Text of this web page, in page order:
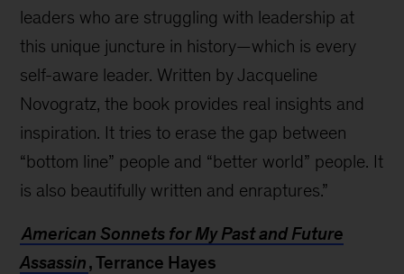
leaders who are struggling with leadership at
this unique juncture in history—which is every
self-aware leader. Written by Jacqueline
Novogratz, the book provides real insights and
inspiration. It tries to erase the gap between
“bottom line” people and “better world” people. It
is also beautifully written and enraptures.”
American Sonnets for My Past and Future
Assassin, Terrance Hayes